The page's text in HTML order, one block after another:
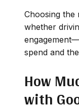
Choosing
whether
spend and
How
with